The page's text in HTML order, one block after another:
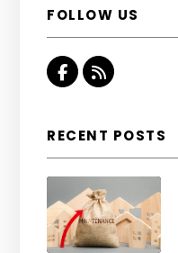
FOLLOW US
Facebook
RSS
RECENT POSTS